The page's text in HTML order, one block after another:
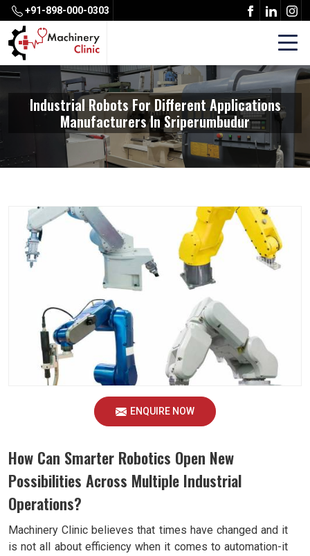
+91-898-000-0303
Industrial Robots For Different Applications
Manufacturers In Sriperumbudur
ENQUIRE NOW
How Can Smarter Robotics Open New
Possibilities Across Multiple Industrial
Operations?
Machinery Clinic believes that times have changed and it
is not all about efficiency when it comes to automation-it